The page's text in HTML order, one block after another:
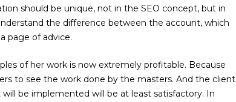
should be unique, not in the SEO concept, but in
the difference between the account, which
page of advice.
of her work is now extremely profitable. Because
to see the work done by the masters. And the client
be implemented will be at least satisfactory. In